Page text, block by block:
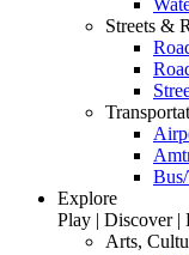
Streets &
Explore
Play | Discover |
Arts,